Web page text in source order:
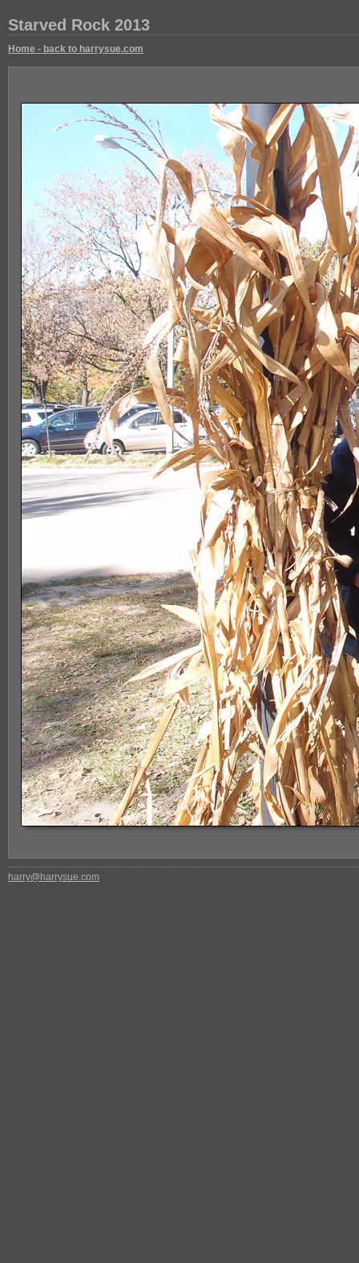
Starved Rock 2013
Home - back to harrysue.com
harry@harrysue.com